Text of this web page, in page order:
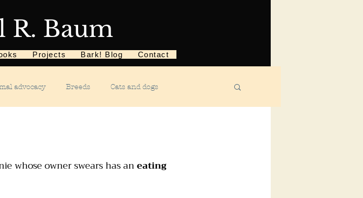
R. Baum
Projects Bark! Blog Contact
advocacy Breeds Cats and dogs
Dog-related events Food aggression
whose owner swears has an eating